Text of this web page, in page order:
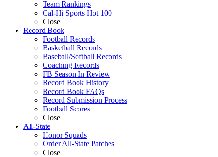
Team Rankings
Cal-Hi Sports Hot 100
Close
Record Book
Football Records
Basketball Records
Baseball/Softball Records
Coaching Records
FB Season In Review
Record Book History
Record Book FAQs
Record Submission Process
Football Scores
Close
All-State
Honor Squads
Order All-State Patches
Close